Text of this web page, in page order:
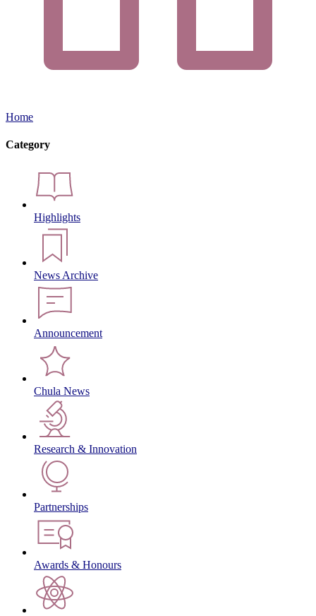
Home
Category
Highlights
News Archive
Announcement
Chula News
Research & Innovation
Partnerships
Awards & Honours